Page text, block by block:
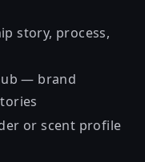
story, process,
— brand
or scent profile